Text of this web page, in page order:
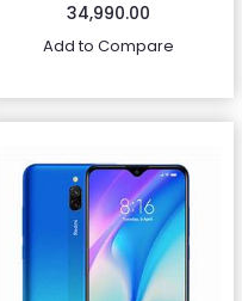
34,990.00
Add to Compare